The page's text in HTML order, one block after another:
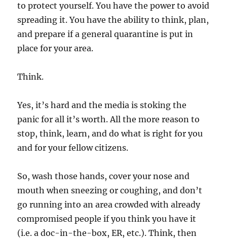
to protect yourself. You have the power to avoid
spreading it. You have the ability to think, plan,
and prepare if a general quarantine is put in
place for your area.
Think.
Yes, it’s hard and the media is stoking the
panic for all it’s worth. All the more reason to
stop, think, learn, and do what is right for you
and for your fellow citizens.
So, wash those hands, cover your nose and
mouth when sneezing or coughing, and don’t
go running into an area crowded with already
compromised people if you think you have it
(i.e. a doc-in-the-box, ER, etc.). Think, then